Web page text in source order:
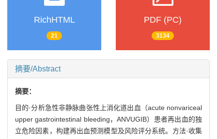
RichHTML
21
PDF (PC)
3134
摘要/Abstract
摘要：
目的·分析急性非静脉曲张性上消化道出血（acute nonvariceal
upper gastrointestinal bleeding，ANVUGIB）患者再出血的独
立危险因素，构建再出血预测模型及风险评分系统。方法·收集